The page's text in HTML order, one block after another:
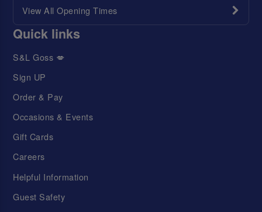
View All Opening Times
Quick links
S&L Goss 💋
Sign UP
Order & Pay
Occasions & Events
Gift Cards
Careers
Helpful Information
Guest Safety